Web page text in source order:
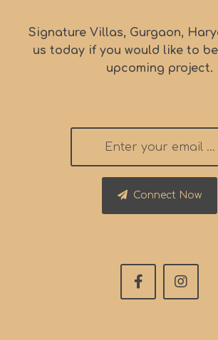
Signature Villas, Gurgaon,
us today if you would like to
upcoming project.
Connect Now